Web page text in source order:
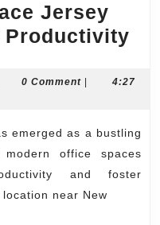
Jersey
Productivity
for
0 Comment
4:27
office spaces
and foster
near New